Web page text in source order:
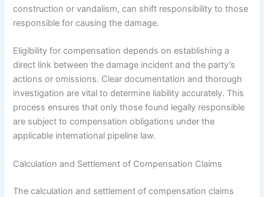
construction or vandalism, can shift responsibility to those
responsible for causing the damage.
Eligibility for compensation depends on establishing a
direct link between the damage incident and the party’s
actions or omissions. Clear documentation and thorough
investigation are vital to determine liability accurately. This
process ensures that only those found legally responsible
are subject to compensation obligations under the
applicable international pipeline law.
Calculation and Settlement of Compensation Claims
The calculation and settlement of compensation claims